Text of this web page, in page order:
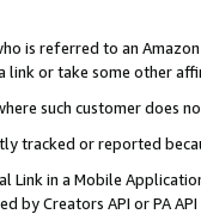
is referred to an
or take some other
such customer does
tracked or reported
Link in a Mobile
by Creators API or PA